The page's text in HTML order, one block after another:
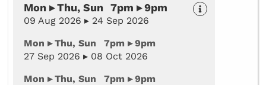
Mon ▸ Thu, Sun 7pm ▸ 9pm
09 Aug 2026 ▸ 24 Sep 2026
Mon ▸ Thu, Sun 7pm ▸ 9pm
27 Sep 2026 ▸ 08 Oct 2026
Mon ▸ Thu, Sun 7pm ▸ 9pm